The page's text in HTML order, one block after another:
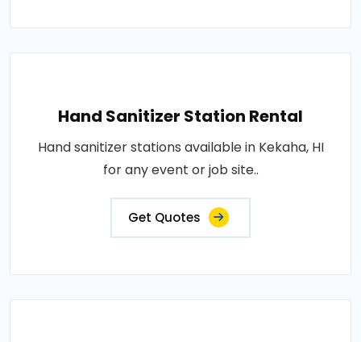
Hand Sanitizer Station Rental
Hand sanitizer stations available in Kekaha, HI
for any event or job site..
Get Quotes